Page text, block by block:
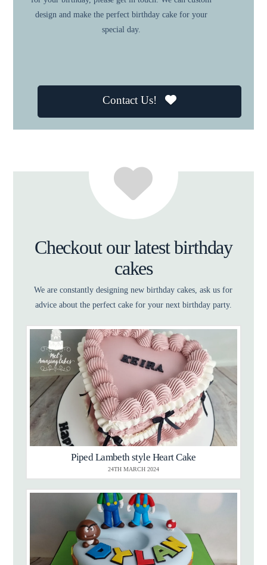
design and make the perfect birthday cake for your
special day.
Contact Us!
Checkout our latest birthday
cakes
We are constantly designing new birthday cakes, ask us for
advice about the perfect cake for your next birthday party.
Piped Lambeth style Heart Cake
24TH MARCH 2024